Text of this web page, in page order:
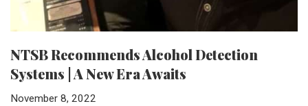
NTSB Recommends Alcohol Detection
Systems | A New Era Awaits
November 8, 2022